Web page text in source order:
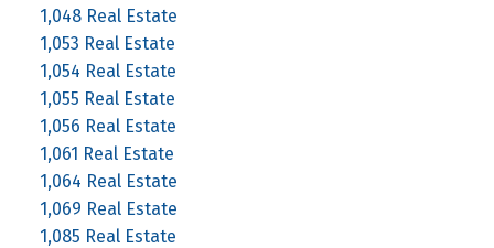
1,048 Real Estate
1,053 Real Estate
1,054 Real Estate
1,055 Real Estate
1,056 Real Estate
1,061 Real Estate
1,064 Real Estate
1,069 Real Estate
1,085 Real Estate